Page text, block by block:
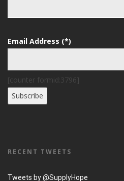
Email Address (*)
[counter formid:3796]
RECENT TWEETS
Tweets by @SupplyHope